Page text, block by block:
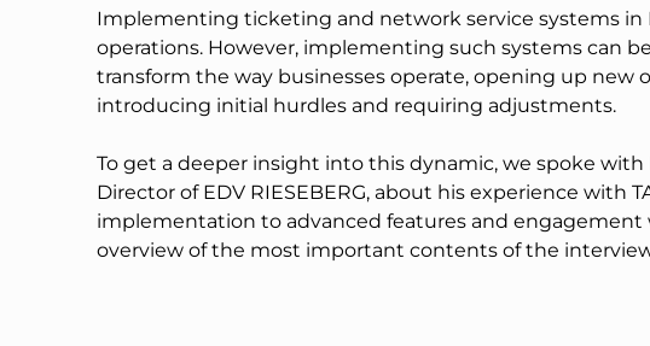
Implementing ticketing and network service systems in
operations. However, implementing such systems can
transform the way businesses operate, opening up new
introducing initial hurdles and requiring adjustments.
To get a deeper insight into this dynamic, we spoke
Director of EDV RIESEBERG, about his experience with
implementation to advanced features and engagement
overview of the most important contents of the